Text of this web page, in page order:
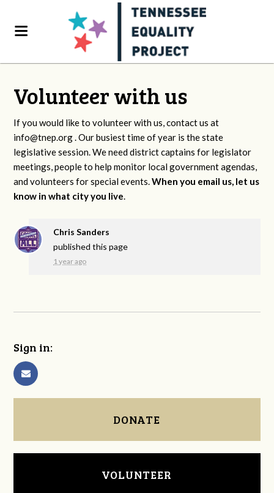
Volunteer with us
If you would like to volunteer with us, contact us at
info@tnep.org. Our busiest time of year is the state
legislative session. We need district captains for legislator
meetings, people to help monitor local government agendas,
and volunteers for special events.When you email us, let us
know in what city you live.
Chris Sanders
published this page
1 year ago
Sign in:
DONATE
VOLUNTEER